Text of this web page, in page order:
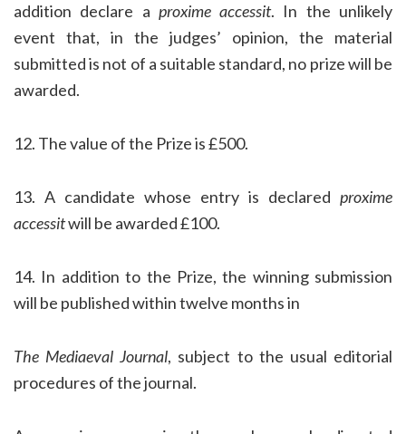
addition declare a proxime accessit. In the unlikely
event that, in the judges’ opinion, the material
submitted is not of a suitable standard, no prize will be
awarded.
12. The value of the Prize is £500.
13. A candidate whose entry is declared proxime
accessitwill be awarded £100.
14. In addition to the Prize, the winning submission
will be published within twelve months in
The Mediaeval Journal, subject to the usual editorial
procedures of the journal.